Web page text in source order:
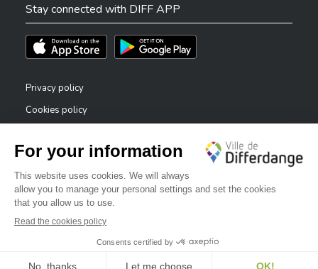
Stay connected with DIFF APP
Téléchargez l'app sur l'App StoreTéléchargez l'app sur Play Store
Privacy policy
Cookies policy
Accessibility statement
Reporting system — whistleblowers
©2026 All rights reserved . City of Differdange
✕
Bonjour, comment puis-je vous aider ?